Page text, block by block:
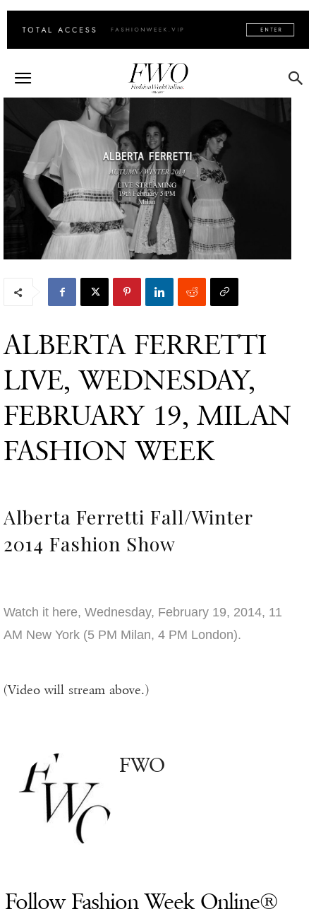
ALBERTA FERRETTI
LIVE, WEDNESDAY,
FEBRUARY 19, MILAN
FASHION WEEK
Alberta Ferretti Fall/Winter
2014 Fashion Show
Watch it here, Wednesday, February 19, 2014, 11
AM New York (5 PM Milan, 4 PM London).
(Video will stream above.)
FWO
Follow Fashion Week Online®